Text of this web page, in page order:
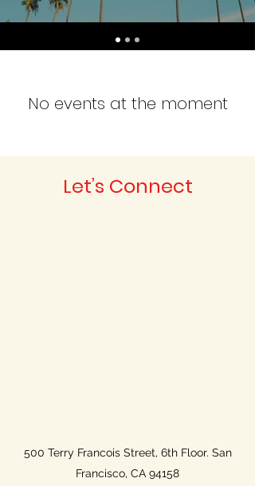
No events at the moment
Let’s Connect
500 Terry Francois Street, 6th Floor. San
Francisco, CA 94158